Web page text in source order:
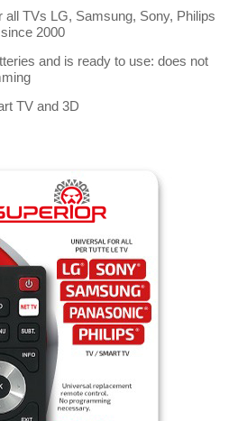
all TVs LG, Samsung, Sony, Philips
2000
and is ready to use: does not
TV and 3D